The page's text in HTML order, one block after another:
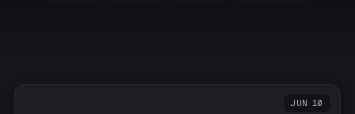
JUN 10